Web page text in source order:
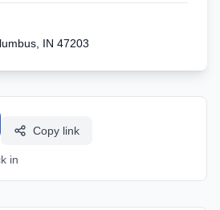
IN 47203
Copy link
in